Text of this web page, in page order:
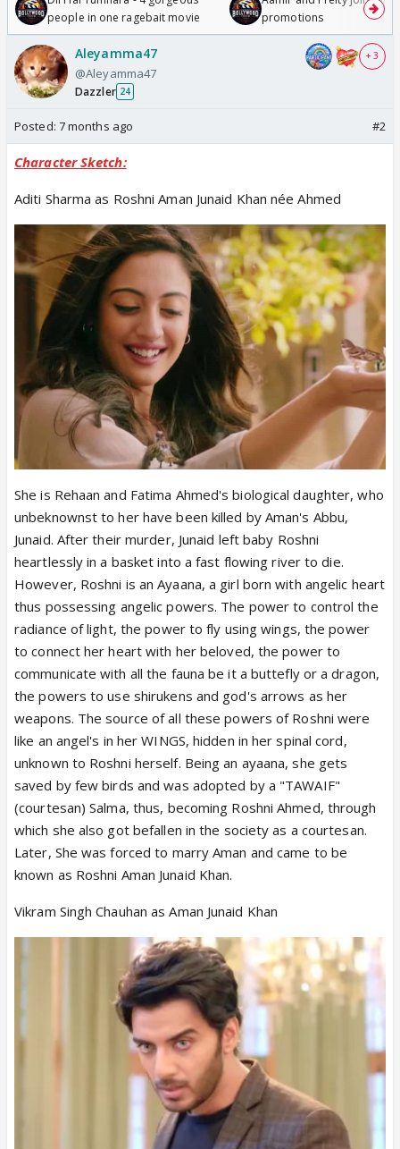
people in one ragebait movie
promotions
Aleyamma47
@Aleyamma47
Dazzler 24
+ 3
Posted: 7 months ago #2
Character Sketch:
Aditi Sharma as Roshni Aman Junaid Khan née Ahmed
She is Rehaan and Fatima Ahmed's biological daughter, who
unbeknownst to her have been killed by Aman's Abbu,
Junaid. After their murder, Junaid left baby Roshni
heartlessly in a basket into a fast flowing river to die.
However, Roshni is an Ayaana, a girl born with angelic heart
thus possessing angelic powers. The power to control the
radiance of light, the power to fly using wings, the power
to connect her heart with her beloved, the power to
communicate with all the fauna be it a buttefly or a dragon,
the powers to use shirukens and god's arrows as her
weapons. The source of all these powers of Roshni were
like an angel's in her WINGS, hidden in her spinal cord,
unknown to Roshni herself. Being an ayaana, she gets
saved by few birds and was adopted by a "TAWAIF"
(courtesan) Salma, thus, becoming Roshni Ahmed, through
which she also got befallen in the society as a courtesan.
Later, She was forced to marry Aman and came to be
known as Roshni Aman Junaid Khan.
Vikram Singh Chauhan as Aman Junaid Khan